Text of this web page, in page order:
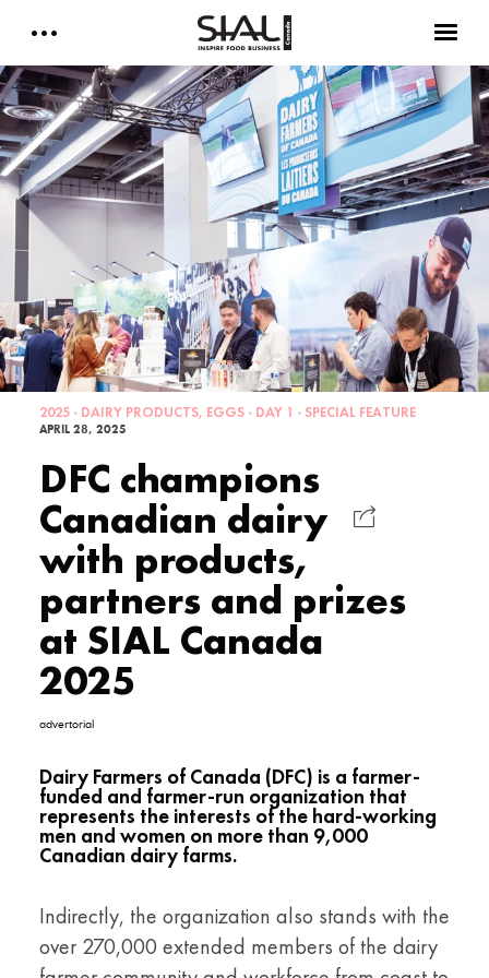
2025 DAIRY PRODUCTS, EGGS DAY 1 SPECIAL FEATURE
APRIL 28, 2025
DFC champions
Canadian dairy
with products,
partners and prizes
at SIAL Canada
2025
advertorial
Dairy Farmers of Canada (DFC) is a farmer-
funded and farmer-run organization that
represents the interests of the hard-working
men and women on more than 9,000
Canadian dairy farms.
Indirectly, the organization also stands with the
over 270,000 extended members of the dairy
Daily 2026
E-Magazine
Testimonials
Designed by Cleverdis
Media Kits
Sial Canada Daily - media kit